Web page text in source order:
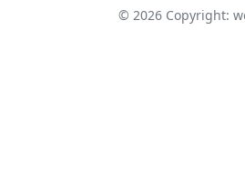
© 2026Copyright: